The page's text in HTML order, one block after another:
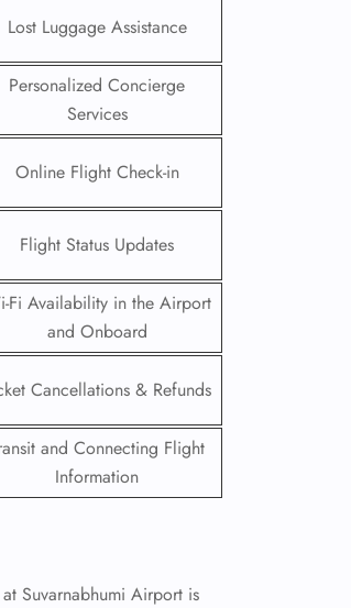
Lost Luggage Assistance
Personalized Concierge
Services
Online Flight Check-in
Flight Status Updates
Fi Availability in the Airport
and Onboard
Cancellations & Refunds
and Connecting Flight
Information
Suvarnabhumi Airport is